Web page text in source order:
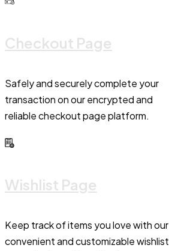
Checkout Page
Safely and securely complete your
transaction on our encrypted and
reliable checkout page platform.
Wishlist Page
Keep track of items you love with our
convenient and customizable wishlist